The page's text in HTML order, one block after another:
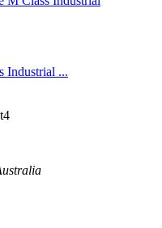
Industrial ...